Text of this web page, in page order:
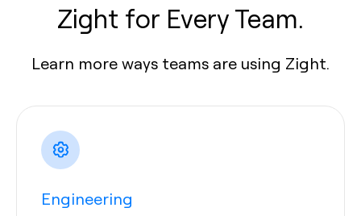
Zight for Every Team.
Learn more ways teams are using Zight.
Engineering